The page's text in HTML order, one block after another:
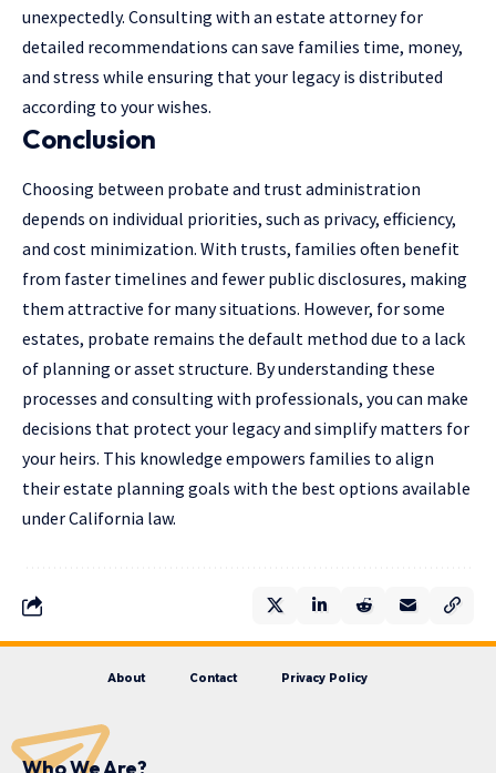
unexpectedly. Consulting with an estate attorney for
detailed recommendations can save families time, money,
and stress while ensuring that your legacy is distributed
according to your wishes.
Conclusion
Choosing between probate and trust administration
depends on individual priorities, such as privacy, efficiency,
and cost minimization. With trusts, families often benefit
from faster timelines and fewer public disclosures, making
them attractive for many situations. However, for some
estates, probate remains the default method due to a lack
of planning or asset structure. By understanding these
processes and consulting with professionals, you can make
decisions that protect your legacy and simplify matters for
your heirs. This knowledge empowers families to align
their estate planning goals with the best options available
under California law.
About Contact Privacy Policy